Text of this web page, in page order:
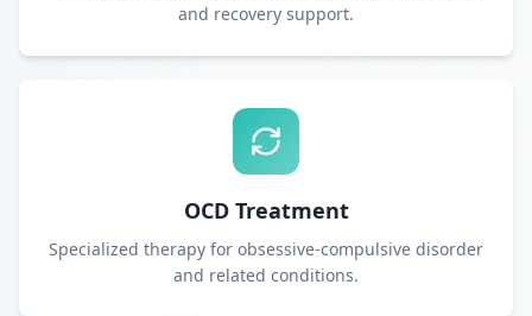
and recovery support.
OCD Treatment
Specialized therapy for obsessive-compulsive disorder
and related conditions.